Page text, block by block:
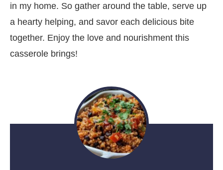
in my home. So gather around the table, serve up
a hearty helping, and savor each delicious bite
together. Enjoy the love and nourishment this
casserole brings!